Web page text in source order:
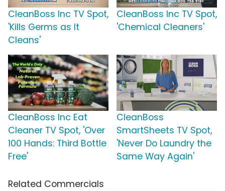
CleanBoss Inc TV Spot,
'Kills Germs as It
Cleans'
CleanBoss Inc TV Spot,
'Chemical Cleaners'
CleanBoss Inc Eat
Cleaner TV Spot, 'Over
100 Hands: Third Bottle
Free'
CleanBoss
SmartSheets TV Spot,
'Never Do Laundry the
Same Way Again'
Related Commercials